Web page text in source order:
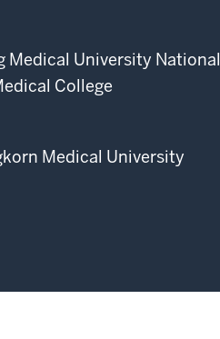
Medical University National
College
Medical University